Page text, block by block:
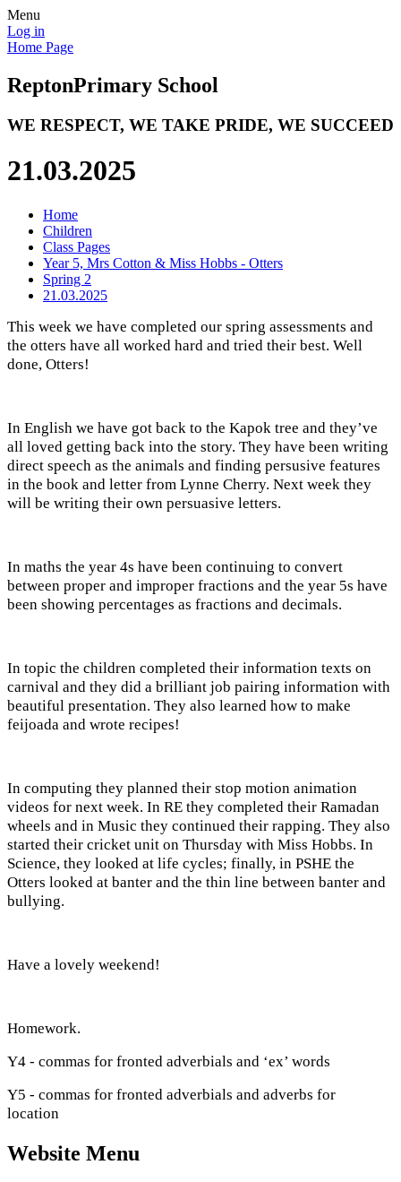
Menu
Log in
Home Page
ReptonPrimary School
WE RESPECT, WE TAKE PRIDE, WE SUCCEED
21.03.2025
Home
Children
Class Pages
Year 5, Mrs Cotton & Miss Hobbs - Otters
Spring 2
21.03.2025
This week we have completed our spring assessments and
the otters have all worked hard and tried their best. Well
done, Otters!
In English we have got back to the Kapok tree and they’ve
all loved getting back into the story. They have been writing
direct speech as the animals and finding persusive features
in the book and letter from Lynne Cherry. Next week they
will be writing their own persuasive letters.
In maths the year 4s have been continuing to convert
between proper and improper fractions and the year 5s have
been showing percentages as fractions and decimals.
In topic the children completed their information texts on
carnival and they did a brilliant job pairing information with
beautiful presentation. They also learned how to make
feijoada and wrote recipes!
In computing they planned their stop motion animation
videos for next week. In RE they completed their Ramadan
wheels and in Music they continued their rapping. They also
started their cricket unit on Thursday with Miss Hobbs. In
Science, they looked at life cycles; finally, in PSHE the
Otters looked at banter and the thin line between banter and
bullying.
Have a lovely weekend!
Homework.
Y4 - commas for fronted adverbials and ‘ex’ words
Y5 - commas for fronted adverbials and adverbs for
location
Website Menu